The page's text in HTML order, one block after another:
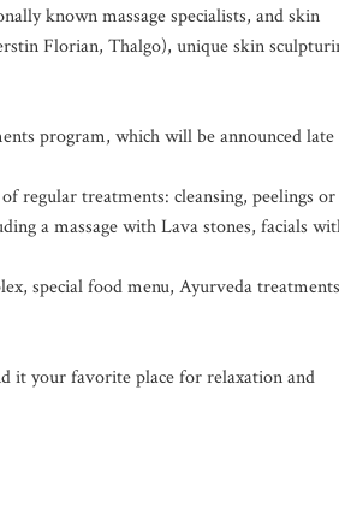
known massage specialists, and skin
Florian, Thalgo), unique skin
program, which will be announced late
regular treatments: cleansing, peelings or
a massage with Lava stones, facials
special food menu, Ayurveda
it your favorite place for relaxation and